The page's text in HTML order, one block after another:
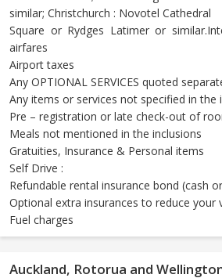
similar; Christchurch : Novotel Cathedral
Square or Rydges Latimer or
airfares
Airport taxes
Any OPTIONAL SERVICES quoted
Any items or services not specified in the
Pre – registration or late check-out of
Meals not mentioned in the inclusions
Gratuities, Insurance & Personal items
Self Drive :
Refundable rental insurance bond (cash
Optional extra insurances to reduce your
Fuel charges
Auckland, Rotorua and